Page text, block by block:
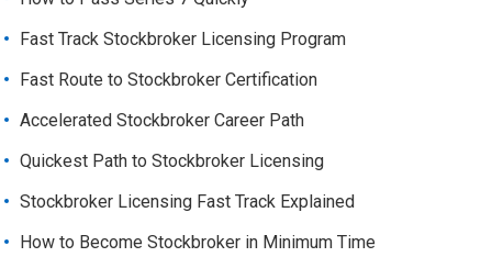
Fast Track Stockbroker Licensing Program
Fast Route to Stockbroker Certification
Accelerated Stockbroker Career Path
Quickest Path to Stockbroker Licensing
Stockbroker Licensing Fast Track Explained
How to Become Stockbroker in Minimum Time